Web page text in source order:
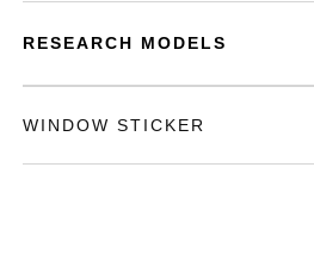
RESEARCH MODELS
WINDOW STICKER